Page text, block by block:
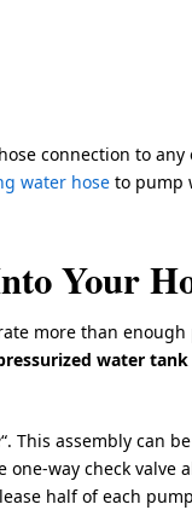
connection to any
water hose to pump
Your
more than
water
“. This assembly can
way check valve
half of each